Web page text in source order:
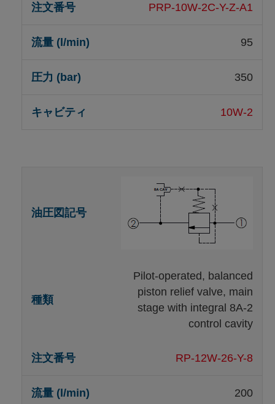
PRP-10W-2C-Y-Z-A1
95
350
10W-2
Pilot-operated, balanced
piston relief valve, main
stage with integral 8A-2
control cavity
RP-12W-26-Y-8
200